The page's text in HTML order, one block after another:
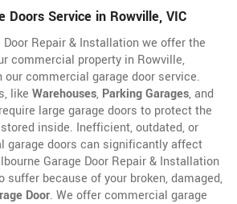
Doors Service in Rowville, VIC
Repair & Installation we offer the
commercial property in Rowville,
commercial garage door service.
like Warehouses, Parking Garages, and
large garage doors to protect the
inside. Inefficient, outdated, or
garage doors can significantly affect
Garage Door Repair & Installation
suffer because of your broken, damaged,
Door. We offer commercial garage